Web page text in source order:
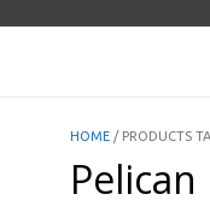
HOME / PRODUCTS